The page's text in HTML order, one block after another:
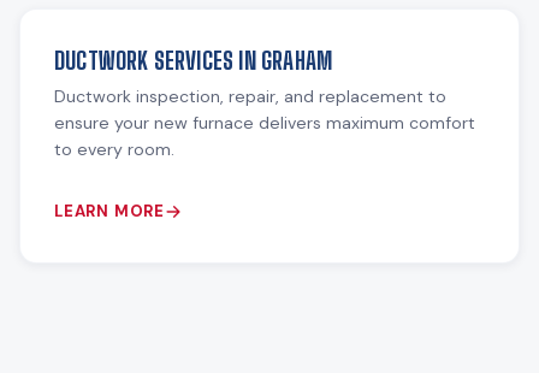
DUCTWORK SERVICES IN GRAHAM
Ductwork inspection, repair, and replacement to
ensure your new furnace delivers maximum comfort
to every room.
LEARN MORE